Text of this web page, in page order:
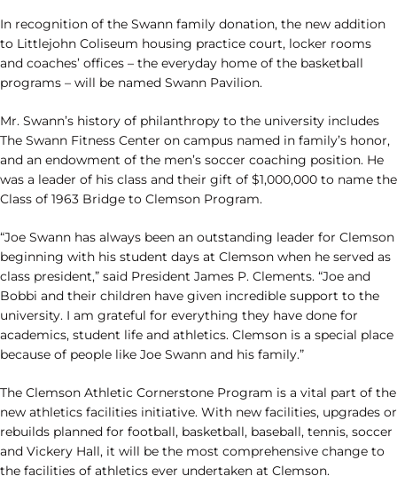
In recognition of the Swann family donation, the new addition
to Littlejohn Coliseum housing practice court, locker rooms
and coaches’ offices – the everyday home of the basketball
programs – will be named Swann Pavilion.
Mr. Swann’s history of philanthropy to the university includes
The Swann Fitness Center on campus named in family’s honor,
and an endowment of the men’s soccer coaching position. He
was a leader of his class and their gift of $1,000,000 to name the
Class of 1963 Bridge to Clemson Program.
“Joe Swann has always been an outstanding leader for Clemson
beginning with his student days at Clemson when he served as
class president,” said President James P. Clements. “Joe and
Bobbi and their children have given incredible support to the
university. I am grateful for everything they have done for
academics, student life and athletics. Clemson is a special place
because of people like Joe Swann and his family.”
The Clemson Athletic Cornerstone Program is a vital part of the
new athletics facilities initiative. With new facilities, upgrades or
rebuilds planned for football, basketball, baseball, tennis, soccer
and Vickery Hall, it will be the most comprehensive change to
the facilities of athletics ever undertaken at Clemson.